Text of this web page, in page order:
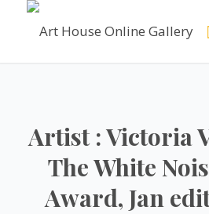
Artist : Victoria
The White
Award, Jan